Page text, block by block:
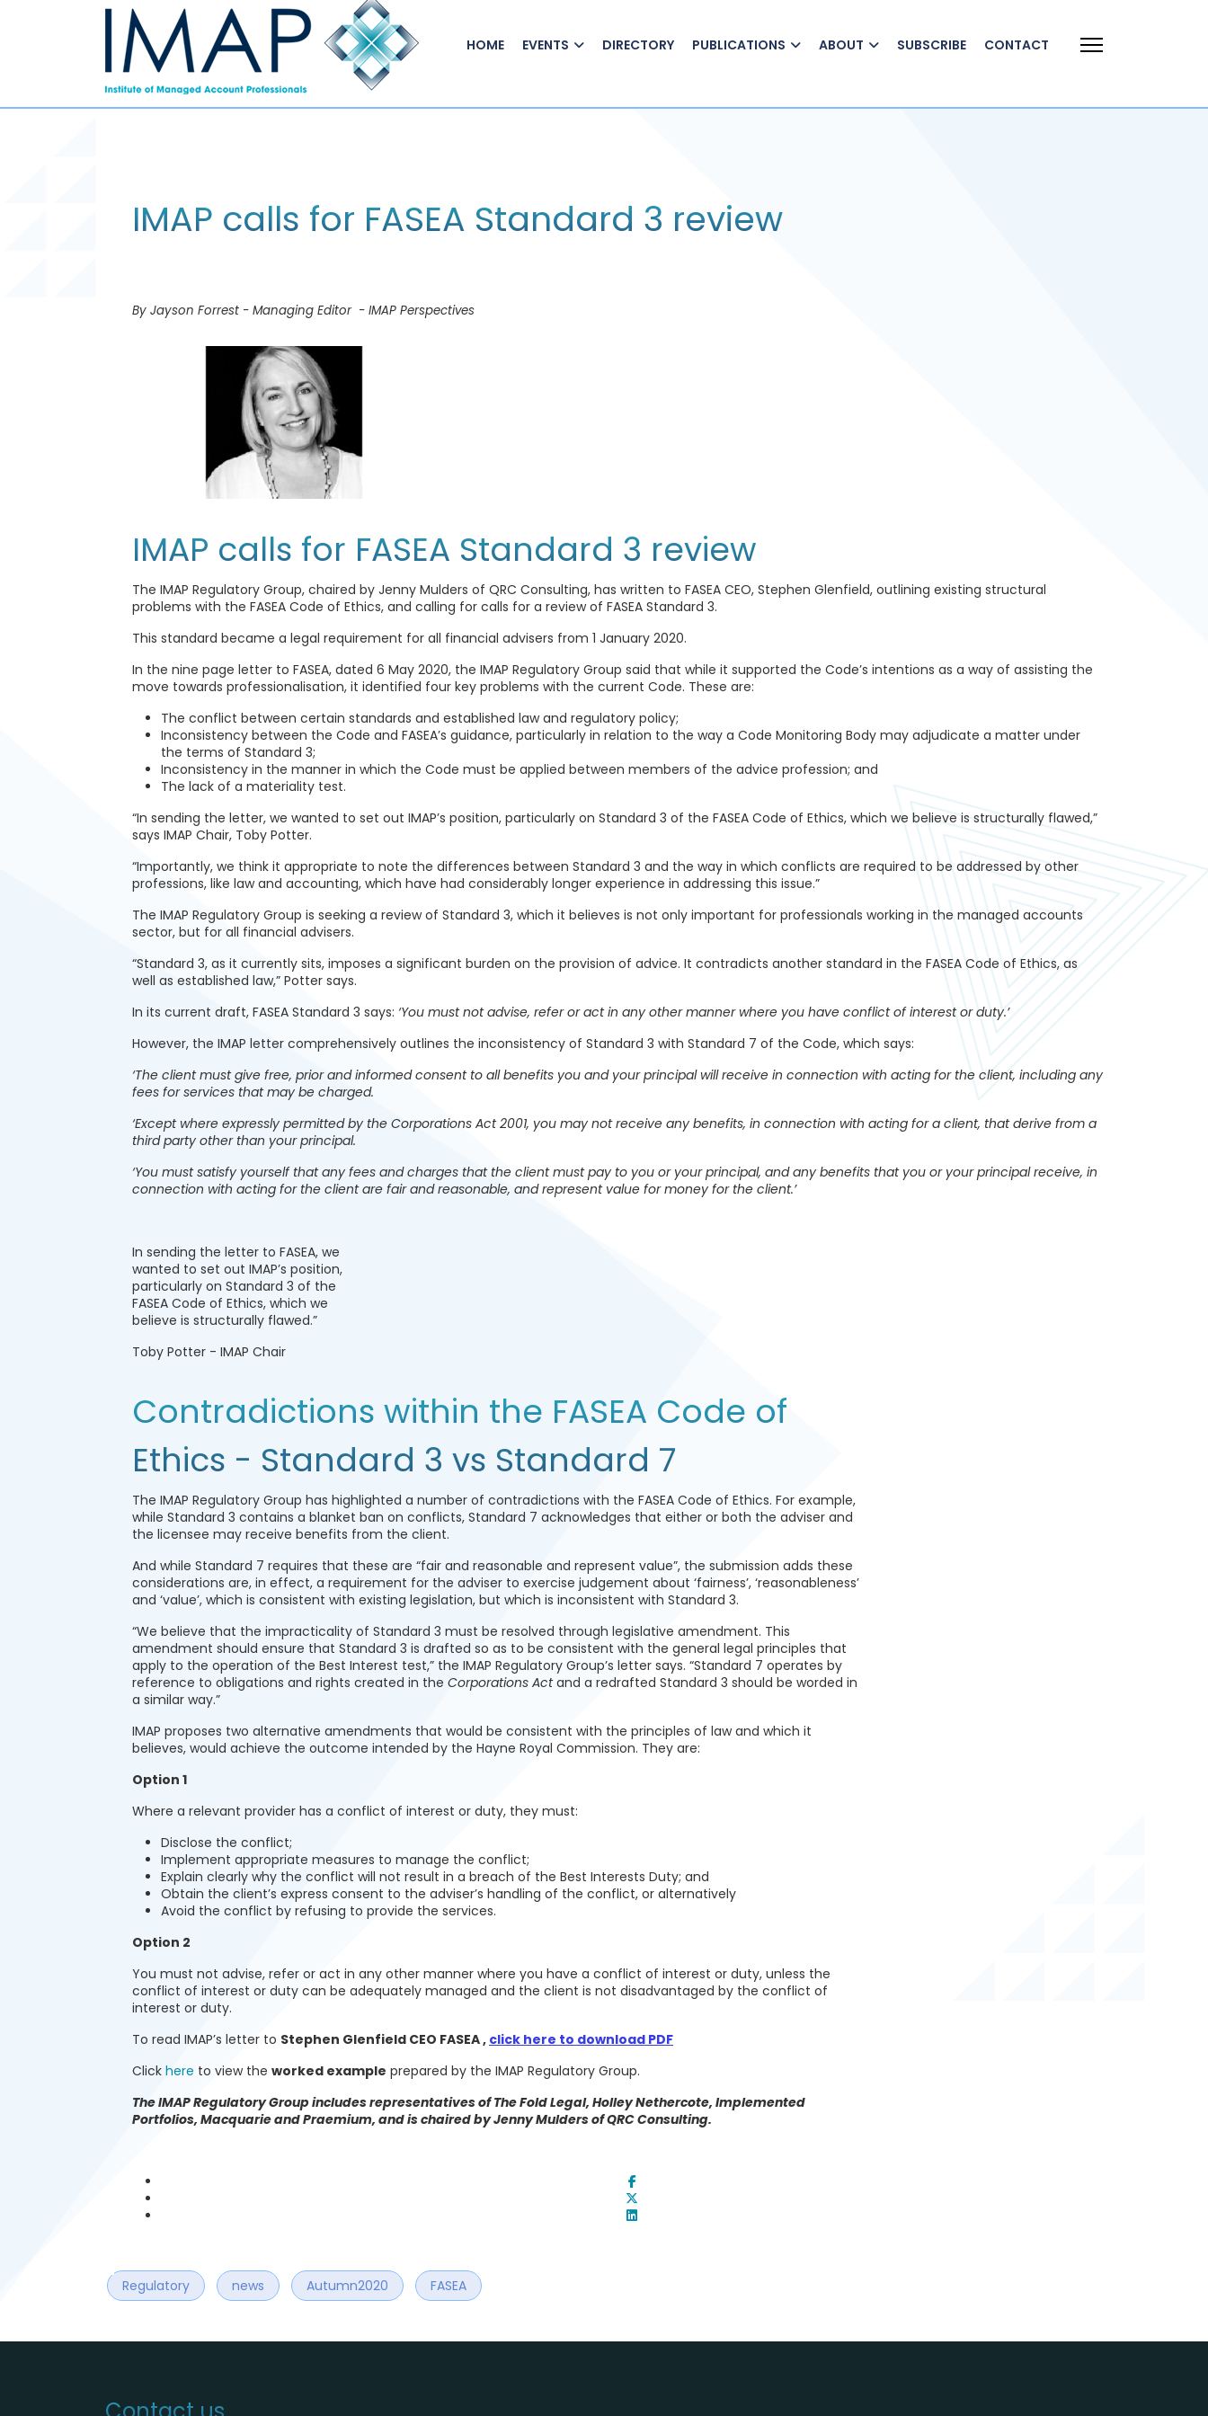
HOME EVENTS DIRECTORY PUBLICATIONS ABOUT SUBSCRIBE CONTACT
IMAP calls for FASEA Standard 3 review
By Jayson Forrest - Managing Editor - IMAP Perspectives
IMAP calls for FASEA Standard 3 review
The IMAP Regulatory Group, chaired by Jenny Mulders of QRC Consulting, has written to FASEA CEO, Stephen Glenfield, outlining existing structural
problems with the FASEA Code of Ethics, and calling for calls for a review of FASEA Standard 3.
This standard became a legal requirement for all financial advisers from 1 January 2020.
In the nine page letter to FASEA, dated 6 May 2020, the IMAP Regulatory Group said that while it supported the Code’s intentions as a way of assisting the
move towards professionalisation, it identified four key problems with the current Code. These are:
The conflict between certain standards and established law and regulatory policy;
Inconsistency between the Code and FASEA’s guidance, particularly in relation to the way a Code Monitoring Body may adjudicate a matter under
the terms of Standard 3;
Inconsistency in the manner in which the Code must be applied between members of the advice profession; and
The lack of a materiality test.
“In sending the letter, we wanted to set out IMAP’s position, particularly on Standard 3 of the FASEA Code of Ethics, which we believe is structurally flawed,”
says IMAP Chair, Toby Potter.
“Importantly, we think it appropriate to note the differences between Standard 3 and the way in which conflicts are required to be addressed by other
professions, like law and accounting, which have had considerably longer experience in addressing this issue.”
The IMAP Regulatory Group is seeking a review of Standard 3, which it believes is not only important for professionals working in the managed accounts
sector, but for all financial advisers.
“Standard 3, as it currently sits, imposes a significant burden on the provision of advice. It contradicts another standard in the FASEA Code of Ethics, as
well as established law,” Potter says.
In its current draft, FASEA Standard 3 says: ‘You must not advise, refer or act in any other manner where you have conflict of interest or duty.’
However, the IMAP letter comprehensively outlines the inconsistency of Standard 3 with Standard 7 of the Code, which says:
‘The client must give free, prior and informed consent to all benefits you and your principal will receive in connection with acting for the client, including any
fees for services that may be charged.
‘Except where expressly permitted by the Corporations Act 2001, you may not receive any benefits, in connection with acting for a client, that derive from a
third party other than your principal.
‘You must satisfy yourself that any fees and charges that the client must pay to you or your principal, and any benefits that you or your principal receive, in
connection with acting for the client are fair and reasonable, and represent value for money for the client.’
In sending the letter to FASEA, we
wanted to set out IMAP’s position,
particularly on Standard 3 of the
FASEA Code of Ethics, which we
believe is structurally flawed.”
Toby Potter - IMAP Chair
Contradictions within the FASEA Code of
Ethics - Standard 3 vs Standard 7
The IMAP Regulatory Group has highlighted a number of contradictions with the FASEA Code of Ethics. For example,
while Standard 3 contains a blanket ban on conflicts, Standard 7 acknowledges that either or both the adviser and
the licensee may receive benefits from the client.
And while Standard 7 requires that these are “fair and reasonable and represent value”, the submission adds these
considerations are, in effect, a requirement for the adviser to exercise judgement about ‘fairness’, ‘reasonableness’
and ‘value’, which is consistent with existing legislation, but which is inconsistent with Standard 3.
“We believe that the impracticality of Standard 3 must be resolved through legislative amendment. This
amendment should ensure that Standard 3 is drafted so as to be consistent with the general legal principles that
apply to the operation of the Best Interest test,” the IMAP Regulatory Group’s letter says. “Standard 7 operates by
reference to obligations and rights created in the Corporations Actand a redrafted Standard 3 should be worded in
a similar way.”
IMAP proposes two alternative amendments that would be consistent with the principles of law and which it
believes, would achieve the outcome intended by the Hayne Royal Commission. They are:
Option 1
Where a relevant provider has a conflict of interest or duty, they must:
Disclose the conflict;
Implement appropriate measures to manage the conflict;
Explain clearly why the conflict will not result in a breach of the Best Interests Duty; and
Obtain the client’s express consent to the adviser’s handling of the conflict, or alternatively
Avoid the conflict by refusing to provide the services.
Option 2
You must not advise, refer or act in any other manner where you have a conflict of interest or duty, unless the
conflict of interest or duty can be adequately managed and the client is not disadvantaged by the conflict of
interest or duty.
To read IMAP’s letter to Stephen Glenfield CEO FASEA , click here to download PDF
Click here to view the worked example prepared by the IMAP Regulatory Group.
The IMAP Regulatory Group includes representatives of The Fold Legal, Holley Nethercote, Implemented
Portfolios, Macquarie and Praemium, and is chaired by Jenny Mulders of QRC Consulting.
Regulatory news Autumn2020 FASEA